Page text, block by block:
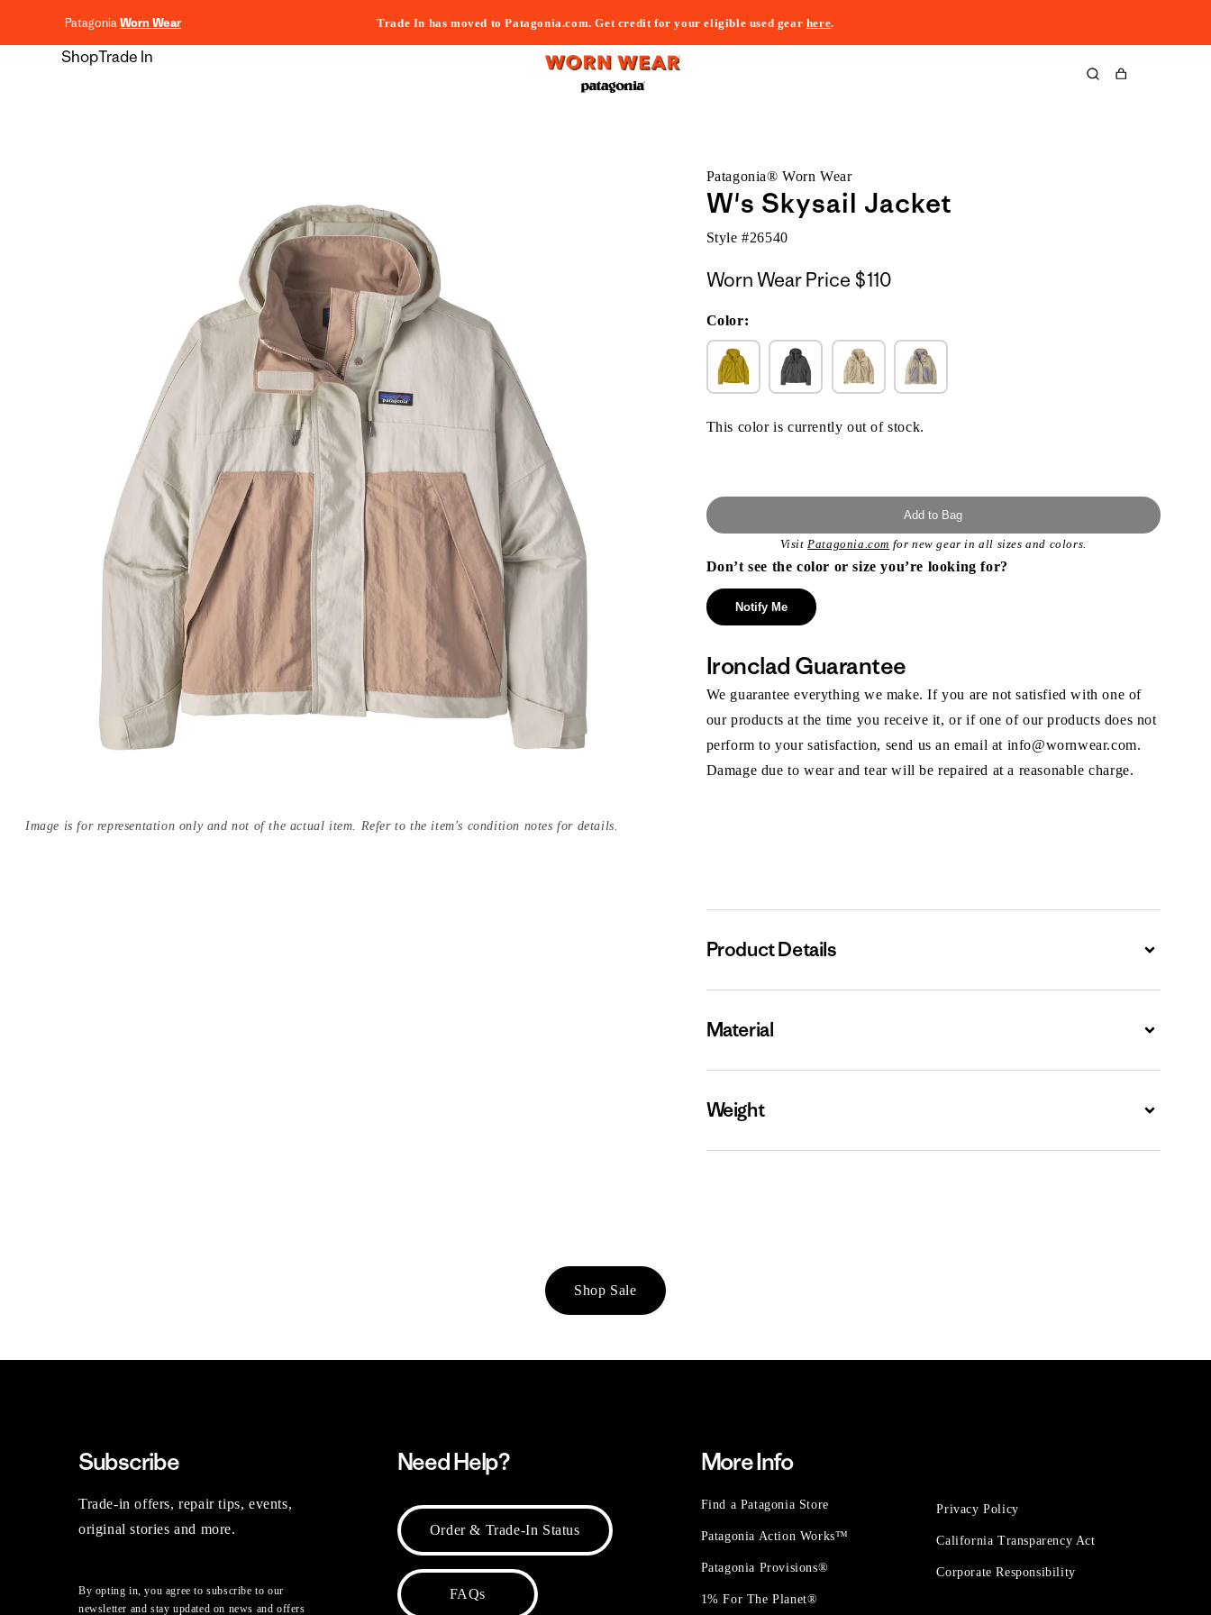
PatagoniaWorn Wear Trade In has moved to Patagonia.com. Get credit for your eligible used gear here.
ShopTrade In
Cart
Image is for representation only and not of the actual item. Refer to the item's condition notes for details.
Patagonia® Worn Wear
W's Skysail Jacket
Style #26540
Worn Wear Price $110
Color:
This color is currently out of stock.
Add to Bag
VisitPatagonia.com for new gear in all sizes and colors.
Don’t see the color or size you’re looking for?
Notify Me
Ironclad Guarantee
We guarantee everything we make. If you are not satisfied with one of
our products at the time you receive it, or if one of our products does not
perform to your satisfaction, send us an email at info@wornwear.com.
Damage due to wear and tear will be repaired at a reasonable charge.
Product Details Expand
Material Expand
Weight Expand
Shop Sale
Subscribe
Trade-in offers, repair tips, events,
original stories and more.
By opting in, you agree to subscribe to our
newsletter and stay updated on news and offers
Need Help?
Order & Trade-In Status
FAQs
More Info
Find a Patagonia Store
Patagonia Action Works™
Patagonia Provisions®
1% For The Planet®
Privacy Policy
California Transparency Act
Corporate Responsibility